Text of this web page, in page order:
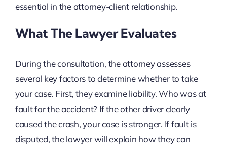
essential in the attorney-client relationship.
What The Lawyer Evaluates
During the consultation, the attorney assesses
several key factors to determine whether to take
your case. First, they examine liability. Who was at
fault for the accident? If the other driver clearly
caused the crash, your case is stronger. If fault is
disputed, the lawyer will explain how they can